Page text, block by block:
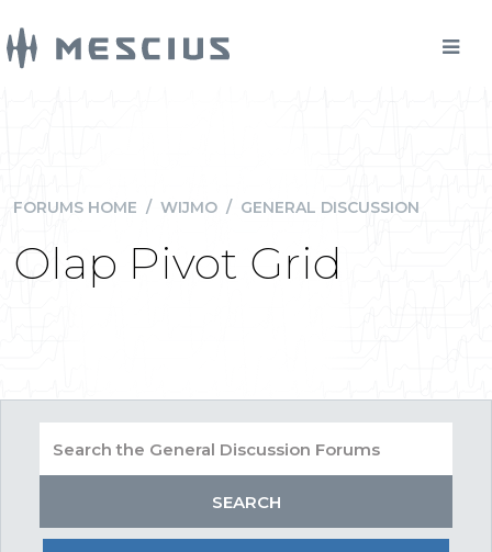
FORUMS HOME / WIJMO / GENERAL DISCUSSION
Olap Pivot Grid